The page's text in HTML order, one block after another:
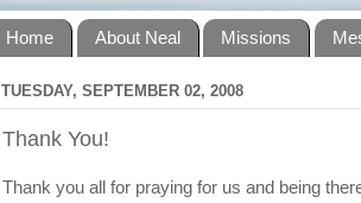
Home About Neal Missions
TUESDAY, SEPTEMBER 02, 2008
Thank You!
Thank you all for praying for us and being